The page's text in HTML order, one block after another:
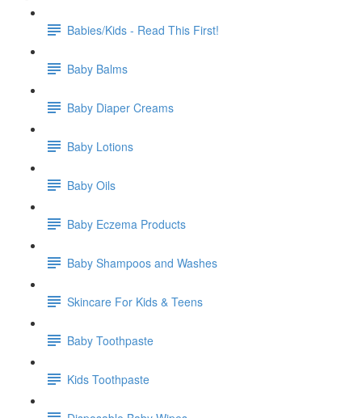
Babies/Kids - Read This First!
Baby Balms
Baby Diaper Creams
Baby Lotions
Baby Oils
Baby Eczema Products
Baby Shampoos and Washes
Skincare For Kids & Teens
Baby Toothpaste
Kids Toothpaste